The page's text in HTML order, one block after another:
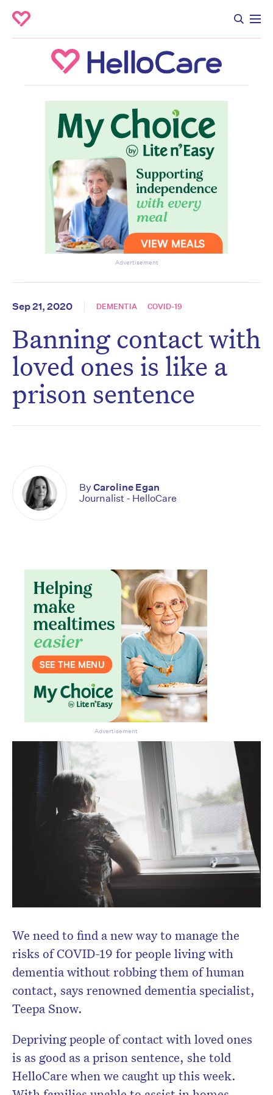
Advertisement
Sep 21, 2020 DEMENTIA COVID-19
Banning contact with
loved ones is like a
prison sentence
We need to find a new way to manage the
risks of COVID-19 for people living with
dementia without robbing them of human
contact, says renowned dementia specialist,
Teepa Snow.
Depriving people of contact with loved ones
is as good as a prison sentence, she told
HelloCare when we caught up this week.
By Caroline Egan
Journalist - HelloCare
Advertisement